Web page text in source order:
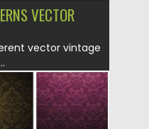
VECTOR
vector vintage
Spread